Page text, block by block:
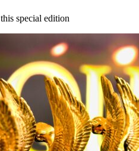
special edition